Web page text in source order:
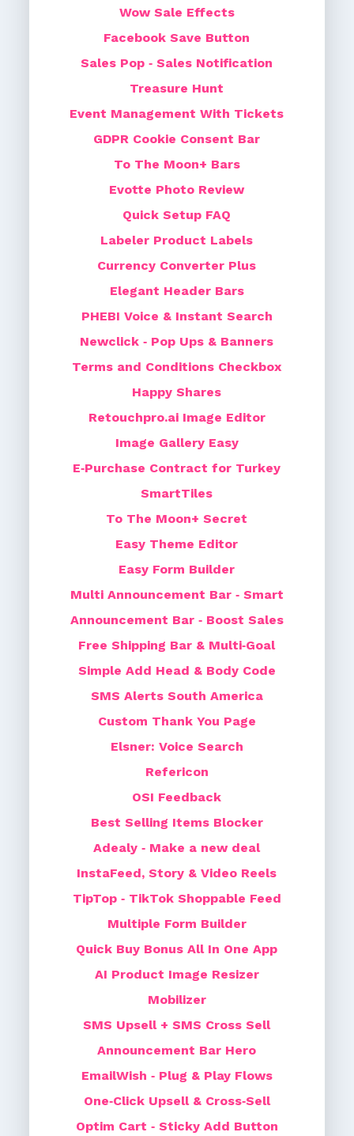
Wow Sale Effects
Facebook Save Button
Sales Pop ‑ Sales Notification
Treasure Hunt
Event Management With Tickets
GDPR Cookie Consent Bar
To The Moon+ Bars
Evotte Photo Review
Quick Setup FAQ
Labeler Product Labels
Currency Converter Plus
Elegant Header Bars
PHEBI Voice & Instant Search
Newclick ‑ Pop Ups & Banners
Terms and Conditions Checkbox
Happy Shares
Retouchpro.ai Image Editor
Image Gallery Easy
E‑Purchase Contract for Turkey
SmartTiles
To The Moon+ Secret
Easy Theme Editor
Easy Form Builder
Multi Announcement Bar ‑ Smart
Announcement Bar ‑ Boost Sales
Free Shipping Bar & Multi‑Goal
Simple Add Head & Body Code
SMS Alerts South America
Custom Thank You Page
Elsner: Voice Search
Refericon
OSI Feedback
Best Selling Items Blocker
Adealy ‑ Make a new deal
InstaFeed, Story & Video Reels
TipTop ‑ TikTok Shoppable Feed
Multiple Form Builder
Quick Buy Bonus All In One App
AI Product Image Resizer
Mobilizer
SMS Upsell + SMS Cross Sell
Announcement Bar Hero
EmailWish ‑ Plug & Play Flows
One‑Click Upsell & Cross‑Sell
Optim Cart ‑ Sticky Add Button